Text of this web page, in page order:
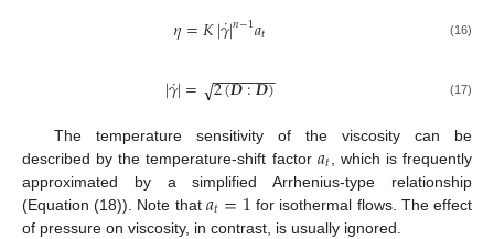
𝜂=𝐾|𝛾
˙|𝑛−1𝑎𝑡 (16)
|𝛾
˙|= 2(𝑫:𝑫)
− −
−−−−−−
√ (17)
The temperature sensitivity of the viscosity can be
described by the temperature-shift factor 𝑎𝑡 , which is frequently
approximated by a simplified Arrhenius-type relationship
(Equation (18)). Note that 𝑎𝑡=1 for isothermal flows. The effect
of pressure on viscosity, in contrast, is usually ignored.